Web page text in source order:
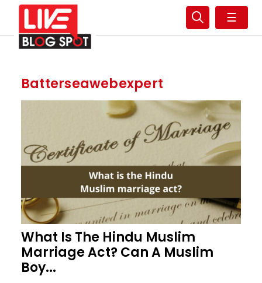
☰
Batterseawebexpert
What Is The Hindu Muslim
Marriage Act? Can A Muslim
Boy...